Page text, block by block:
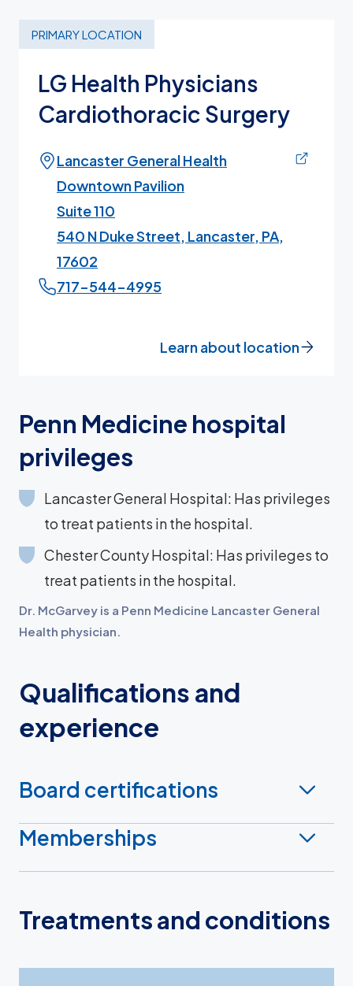
PRIMARY LOCATION
LG Health Physicians
Cardiothoracic Surgery
Lancaster General Health
Downtown Pavilion
Suite 110
540 N Duke Street, Lancaster, PA,
17602
717-544-4995
Learn about location
Penn Medicine hospital
privileges
Lancaster General Hospital: Has privileges
to treat patients in the hospital.
Chester County Hospital: Has privileges to
treat patients in the hospital.
Dr. McGarvey is a Penn Medicine Lancaster General
Health physician.
Qualifications and
experience
Board certifications
Memberships
Treatments and conditions